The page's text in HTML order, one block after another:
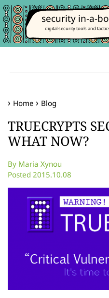
security in-a-
digital security tools and
Home Blog
TRUECRYPTS
WHAT NOW?
By Maria Xynou
Posted 2015.10.08